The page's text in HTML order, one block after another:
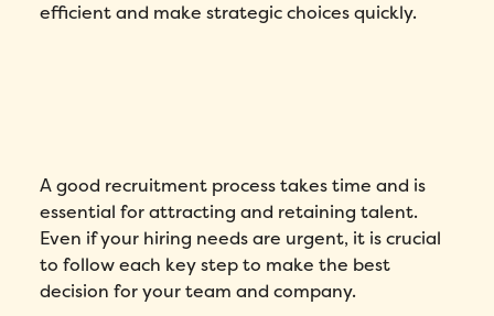
efficient and make strategic choices quickly.
A good recruitment process takes time and is
essential for attracting and retaining talent.
Even if your hiring needs are urgent, it is crucial
to follow each key step to make the best
decision for your team and company.